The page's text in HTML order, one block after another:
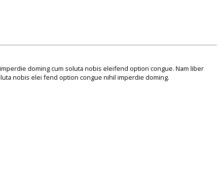
doming cum soluta nobis eleifend option congue. Nam liber
nobis elei fend option congue nihil imperdie doming.